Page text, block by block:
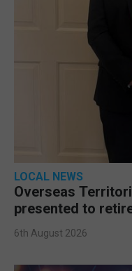
LOCAL NEWS
Overseas
presented to
6th August 2026